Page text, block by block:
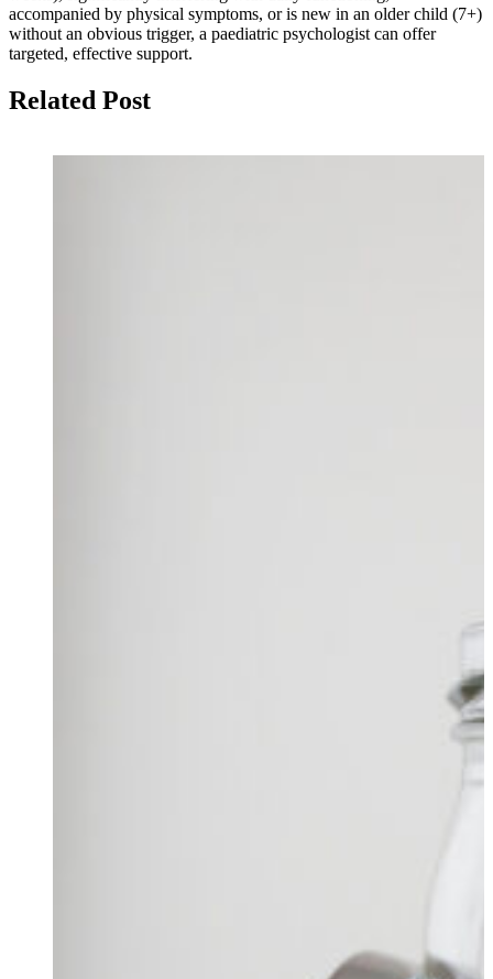
accompanied by physical symptoms, or is new in an older child (7+)
without an obvious trigger, a paediatric psychologist can offer
targeted, effective support.
Related Post